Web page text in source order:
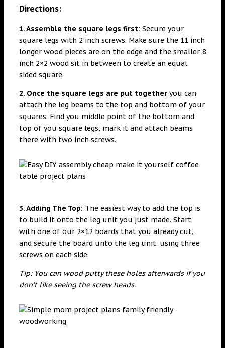
Directions:
1. Assemble the square legs first: Secure your
square legs with 2 inch screws. Make sure the 11 inch
longer wood pieces are on the edge and the smaller 8
inch 2×2 wood sit in between to create an equal
sided square.
2. Once the square legs are put together you can
attach the leg beams to the top and bottom of your
squares. Find you middle point of the bottom and
top of you square legs, mark it and attach beams
there with two inch screws.
3. Adding The Top: The easiest way to add the top is
to build it onto the leg unit you just made. Start
with one of our 2×12 boards that you already cut,
and secure the board unto the leg unit. using three
screws on each side.
Tip: You can wood putty these holes afterwards if you
don’t like seeing the screw heads.